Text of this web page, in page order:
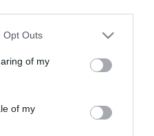
uses one or more Google
behaviour. You may click to
and its third-party tags to
purposes in below Google
Opt Outs
of my
of my
operação com ACMI